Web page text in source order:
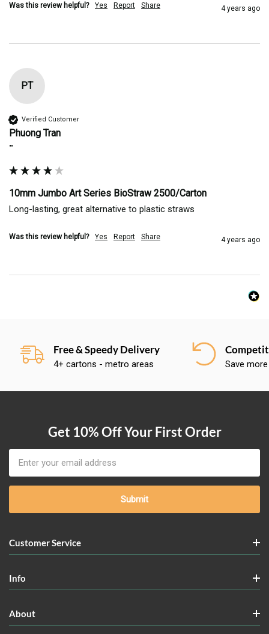
Was this review helpful? Yes Report Share 4 years ago
PT
Verified Customer
Phuong Tran
""
10mm Jumbo Art Series BioStraw 2500/Carton
Long-lasting, great alternative to plastic straws
Was this review helpful? Yes Report Share 4 years ago
Free & Speedy Delivery
4+ cartons - metro areas Save
Get 10% Off Your First Order
Address
Customer Service
Info
About